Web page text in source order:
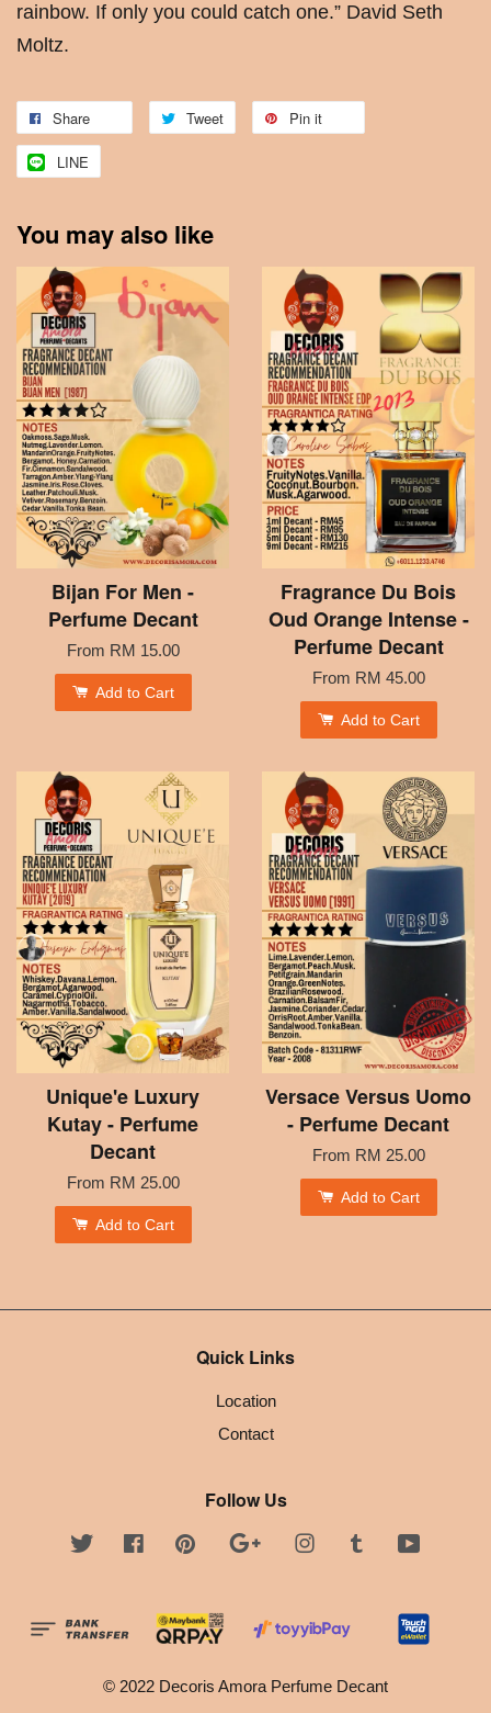
rainbow. If only you could catch one.” David Seth
Moltz.
Share Tweet Pin it
LINE
You may also like
Bijan For Men -
Perfume Decant
From RM 15.00
Add to Cart
Fragrance Du Bois
Oud Orange Intense -
Perfume Decant
From RM 45.00
Add to Cart
Unique'e Luxury
Kutay - Perfume
Decant
From RM 25.00
Add to Cart
Versace Versus Uomo
- Perfume Decant
From RM 25.00
Add to Cart
Quick Links
Location
Contact
Follow Us
Twitter FacebookPinterest Google InstagramTumblr
© 2022 Decoris Amora Perfume Decant